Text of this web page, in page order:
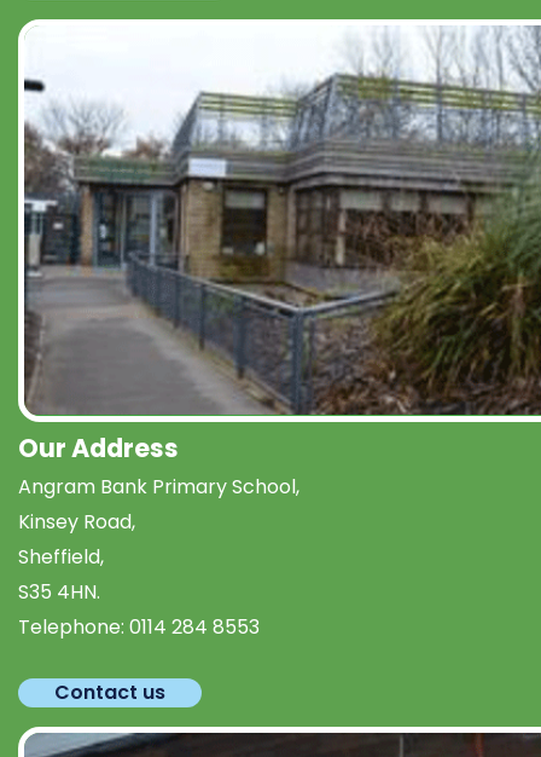
Our Address
Angram Bank Primary School,
Kinsey Road,
Sheffield,
S35 4HN.
Telephone: 0114 284 8553
Contact us